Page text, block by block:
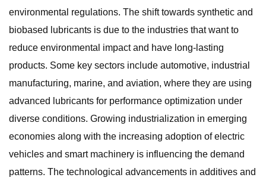
environmental regulations. The shift towards synthetic and
biobased lubricants is due to the industries that want to
reduce environmental impact and have long-lasting
products. Some key sectors include automotive, industrial
manufacturing, marine, and aviation, where they are using
advanced lubricants for performance optimization under
diverse conditions. Growing industrialization in emerging
economies along with the increasing adoption of electric
vehicles and smart machinery is influencing the demand
patterns. The technological advancements in additives and